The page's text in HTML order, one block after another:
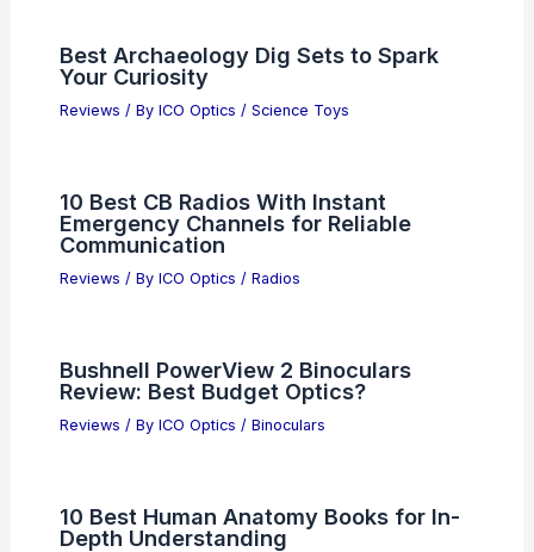
Best Archaeology Dig Sets to Spark
Your Curiosity
Reviews / By ICO Optics / Science Toys
10 Best CB Radios With Instant
Emergency Channels for Reliable
Communication
Reviews / By ICO Optics / Radios
Bushnell PowerView 2 Binoculars
Review: Best Budget Optics?
Reviews / By ICO Optics / Binoculars
10 Best Human Anatomy Books for In-
Depth Understanding